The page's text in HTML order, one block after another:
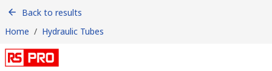
Back to results
Home / Hydraulic Tubes